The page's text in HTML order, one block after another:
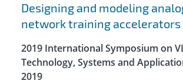
Designing and modeling
network training accelerators
2019 International Symposium on
Technology, Systems and
2019